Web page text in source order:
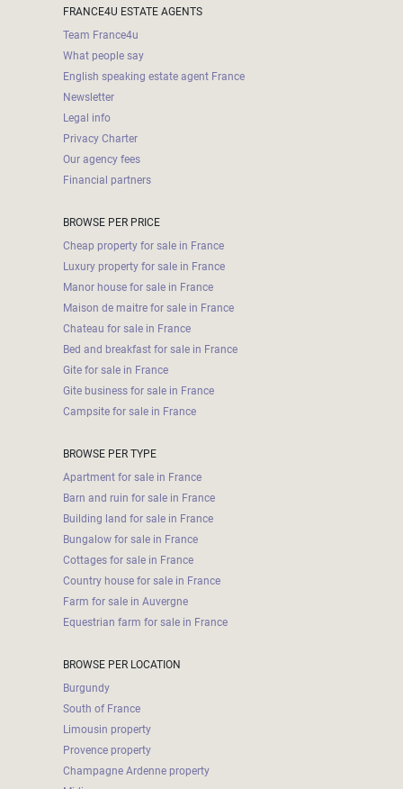
FRANCE4U ESTATE AGENTS
Team France4u
What people say
English speaking estate agent France
Newsletter
Legal info
Privacy Charter
Our agency fees
Financial partners
BROWSE PER PRICE
Cheap property for sale in France
Luxury property for sale in France
Manor house for sale in France
Maison de maitre for sale in France
Chateau for sale in France
Bed and breakfast for sale in France
Gite for sale in France
Gite business for sale in France
Campsite for sale in France
BROWSE PER TYPE
Apartment for sale in France
Barn and ruin for sale in France
Building land for sale in France
Bungalow for sale in France
Cottages for sale in France
Country house for sale in France
Farm for sale in Auvergne
Equestrian farm for sale in France
BROWSE PER LOCATION
Burgundy
South of France
Limousin property
Provence property
Champagne Ardenne property